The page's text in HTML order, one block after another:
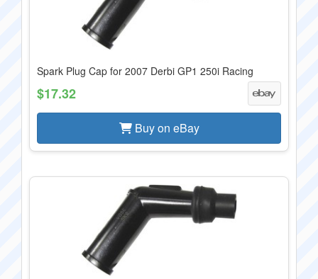
Spark Plug Cap for 2007 Derbi GP1 250i Racing
$17.32
Buy on eBay